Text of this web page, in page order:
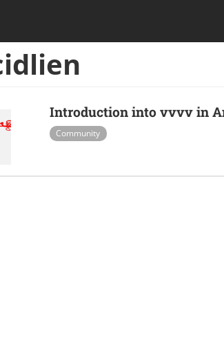
Introduction into vvvv in
Community